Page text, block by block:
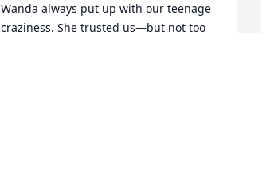
Wanda always put up with our teenage
craziness. She trusted us—but not too